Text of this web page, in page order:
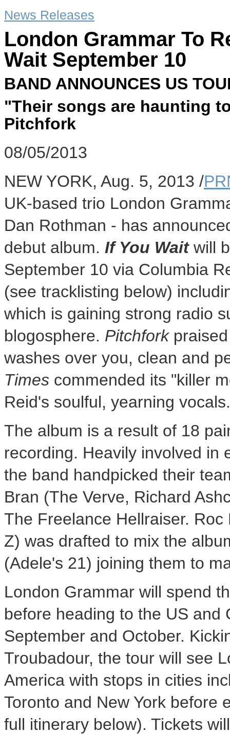
News Releases
London Grammar To
Wait September 10
BAND ANNOUNCES US
"Their songs are haunting
Pitchfork
08/05/2013
NEW YORK, Aug. 5, 2013 /
UK-based trio London
Dan Rothman - has
debut album. If You Wait will
September 10 via Columbia
(see tracklisting below)
which is gaining strong radio
blogosphere. Pitchforkpraised
washes over you, clean and
Times commended its "killer
Reid's soulful, yearning
The album is a result of 18
recording. Heavily involved
the band handpicked their
Bran (The Verve, Richard
The Freelance Hellraiser.
Z) was drafted to mix the
(Adele's 21) joining them to
London Grammar will spend
before heading to the US
September and October.
Troubadour, the tour will see
America with stops in cities
Toronto and New York before
full itinerary below). Tickets